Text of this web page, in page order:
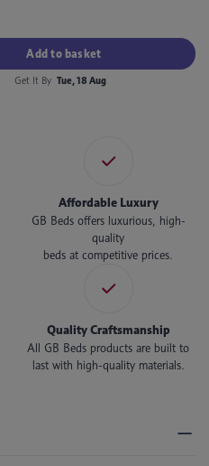
Add to basket
Get It By Tue, 18 Aug
Affordable Luxury
GB Beds offers luxurious, high-
quality
beds at competitive prices.
Quality Craftsmanship
All GB Beds products are built to
last with high-quality materials.